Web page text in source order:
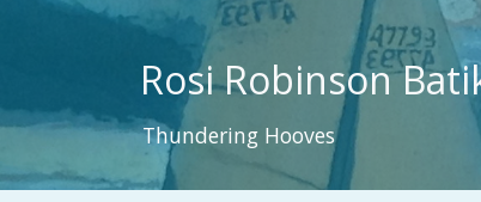
Rosi Robinson
Thundering Hooves